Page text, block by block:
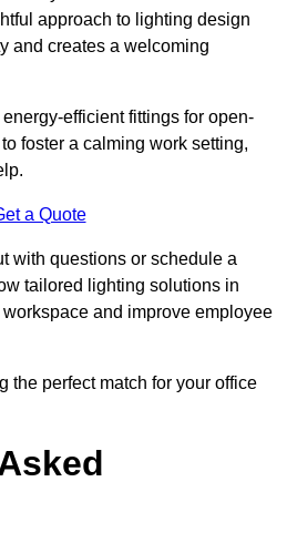
approach to lighting design
and creates a welcoming
efficient fittings for open-
foster a calming work setting,
a Quote
with questions or schedule a
tailored lighting solutions in
and improve employee
the perfect match for your office